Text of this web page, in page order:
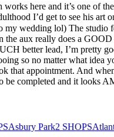
here and it’s one of
I’d get to see his art
my wedding lol) The
the aux really does a
better lead, I’m pretty
so no matter what idea
that appointment. And
be completed and it looks
Asbury Park2 SHOPS